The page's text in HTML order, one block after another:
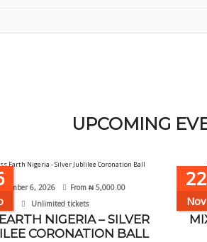
UPCOMING
6, 2026 From ₦ 5,000.00
Unlimited tickets
NIGERIA – SILVER
CORONATION BALL
22
Nov
₦